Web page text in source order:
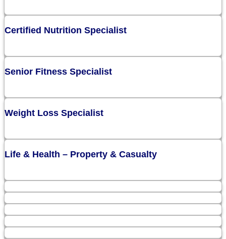
Certified Nutrition Specialist
Senior Fitness Specialist
Weight Loss Specialist
Life & Health – Property & Casualty